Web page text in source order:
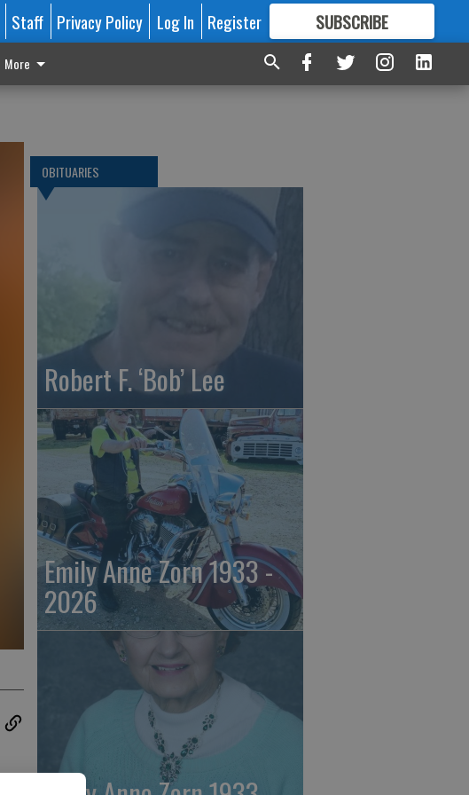
Staff Privacy Policy Log In Register SUBSCRIBE
FORMORE GREAT CONTENT
More
OBITUARIES
Robert F. ‘Bob’ Lee
Emily Anne Zorn 1933 -
2026